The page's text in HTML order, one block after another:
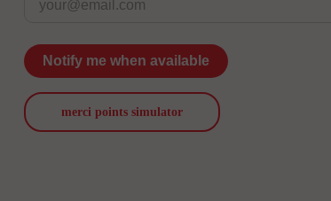
Notify me when available
merci points simulator